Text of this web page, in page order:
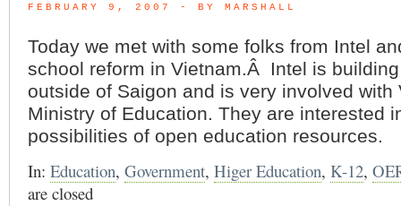
FEBRUARY 9, 2007 - BY MARSHALL
Today we met with some folks from Intel
school reform in Vietnam.Â Intel is
outside of Saigon and is very involved with
Ministry of Education. They are interested
possibilities of open education resources.
In: Education, Government, Higer Education, K-12,
are closed